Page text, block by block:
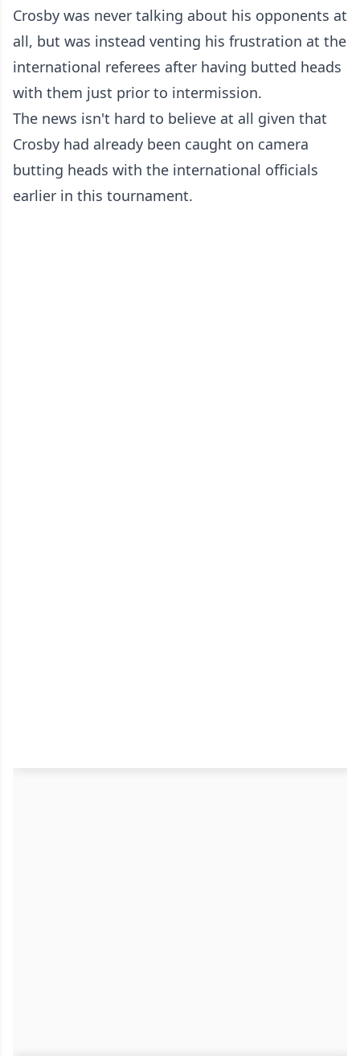
Crosby was never talking about his opponents at
all, but was instead venting his frustration at the
international referees after having butted heads
with them just prior to intermission.
The news isn't hard to believe at all given that
Crosby had already been caught on camera
butting heads with the international officials
earlier in this tournament.